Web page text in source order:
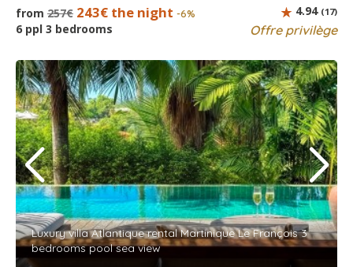
from 257€ 243€ the night -6%
6 ppl 3 bedrooms Offre privilège
4.94 (17)
Luxury villa Atlantique rental Martinique Le François 3
bedrooms pool sea view